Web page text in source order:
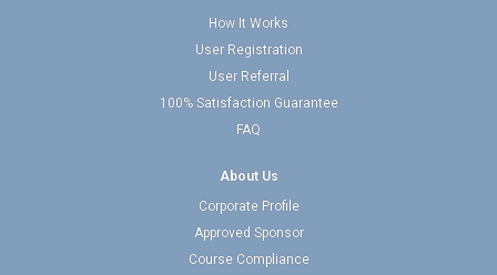
How It Works
User Registration
User Referral
100% Satisfaction Guarantee
FAQ
About Us
Corporate Profile
Approved Sponsor
Course Compliance